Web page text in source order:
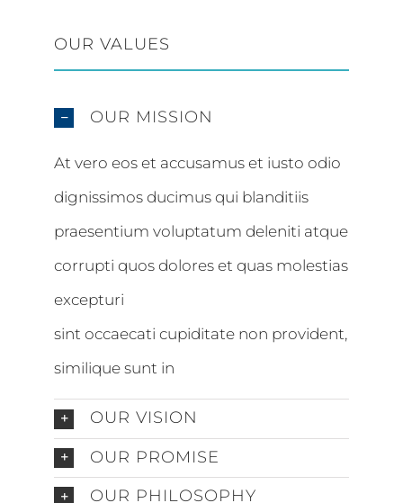
OUR VALUES
OUR MISSION
At vero eos et accusamus et iusto odio
dignissimos ducimus qui blanditiis
praesentium voluptatum deleniti atque
corrupti quos dolores et quas molestias
excepturi
sint occaecati cupiditate non provident,
similique sunt in
OUR VISION
OUR PROMISE
OUR PHILOSOPHY